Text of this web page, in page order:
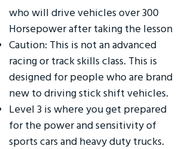
who will drive vehicles over 300
Horsepower after taking the lesson
Caution: This is not an advanced
racing or track skills class. This is
designed for people who are brand
new to driving stick shift vehicles.
Level 3 is where you get prepared
for the power and sensitivity of
sports cars and heavy duty trucks.